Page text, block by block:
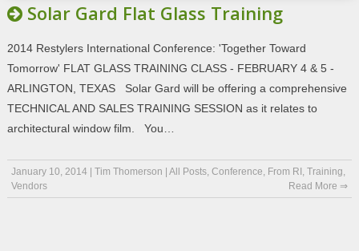
Solar Gard Flat Glass Training
2014 Restylers International Conference: 'Together Toward
Tomorrow' FLAT GLASS TRAINING CLASS - FEBRUARY 4 & 5 -
ARLINGTON, TEXAS Solar Gard will be offering a comprehensive
TECHNICAL AND SALES TRAINING SESSION as it relates to
architectural window film. You…
January 10, 2014| Tim Thomerson All Posts, Conference, From RI , Training,
Vendors
Read More ⇒